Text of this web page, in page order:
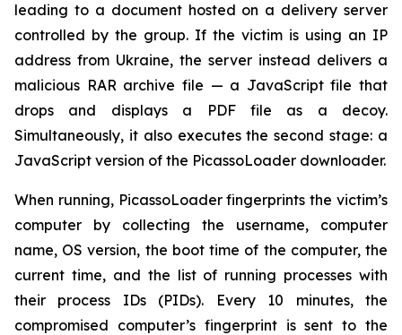
leading to a document hosted on a delivery server
controlled by the group. If the victim is using an IP
address from Ukraine, the server instead delivers a
malicious RAR archive file — a JavaScript file that
drops and displays a PDF file as a decoy.
Simultaneously, it also executes the second stage: a
JavaScript version of the PicassoLoader downloader.
When running, PicassoLoader fingerprints the victim’s
computer by collecting the username, computer
name, OS version, the boot time of the computer, the
current time, and the list of running processes with
their process IDs (PIDs). Every 10 minutes, the
compromised computer’s fingerprint is sent to the